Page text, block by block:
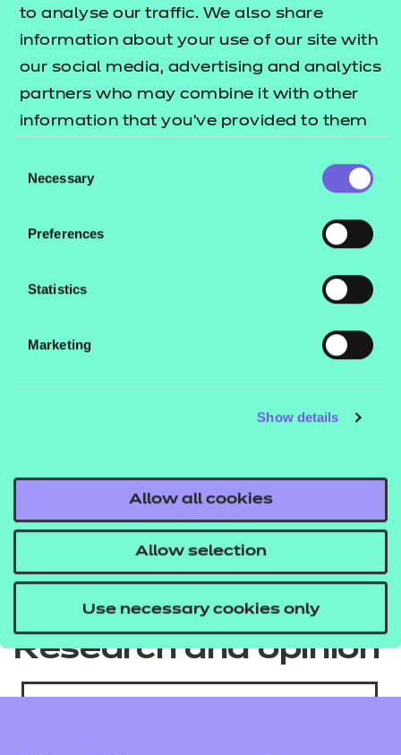
to analyse our traffic. We also share
information about your use of our site with
our social media, advertising and analytics
partners who may combine it with other
information that you’ve provided to them
their services.
Selection
Necessary
Preferences
Statistics
Marketing
Show details
Allow all cookies
Allow selection
Use necessary cookies only
Science Saves brings scientists to schools,
inspiring learners to pursue healthcare science as a
career. With our fund, they can continue to bring
science to the forefront of 14-18-year-olds’ minds.
work with
Research and opinion